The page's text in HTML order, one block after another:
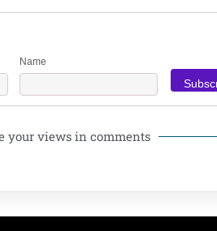
Name
your views in comments